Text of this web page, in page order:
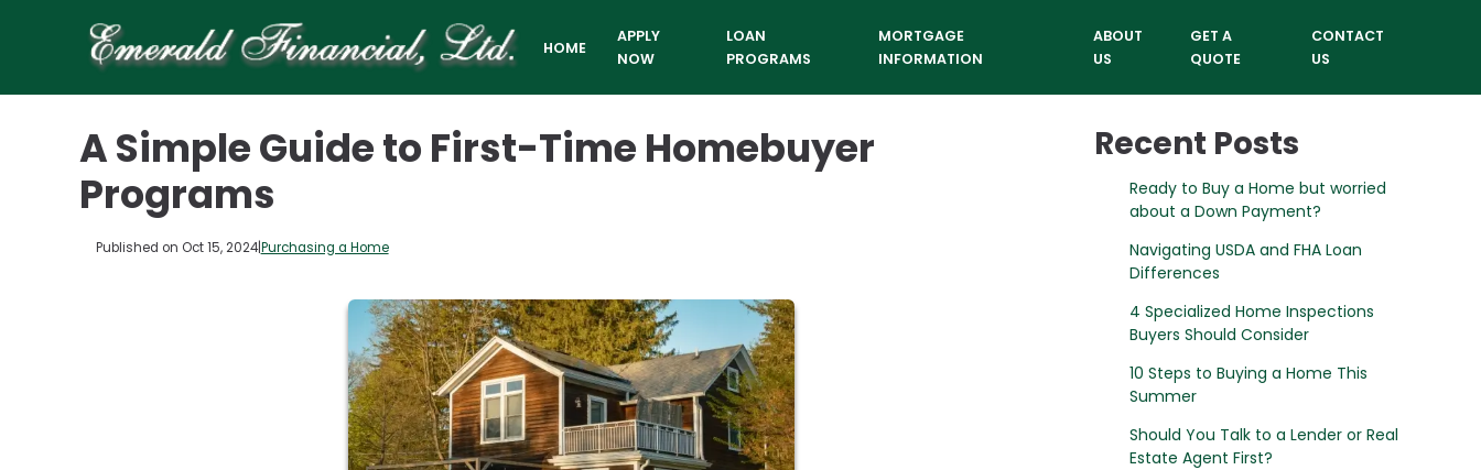
HOME
APPLY
NOW
LOAN
PROGRAMS
MORTGAGE
INFORMATION
ABOUT
US
GET A
QUOTE
CONTACT
US
A Simple Guide to First-Time Homebuyer
Programs
Published on Oct 15, 2024|Purchasing a Home
Recent Posts
Ready to Buy a Home but worried
about a Down Payment?
Navigating USDA and FHA Loan
Differences
4 Specialized Home Inspections
Buyers Should Consider
10 Steps to Buying a Home This
Summer
Should You Talk to a Lender or Real
Estate Agent First?